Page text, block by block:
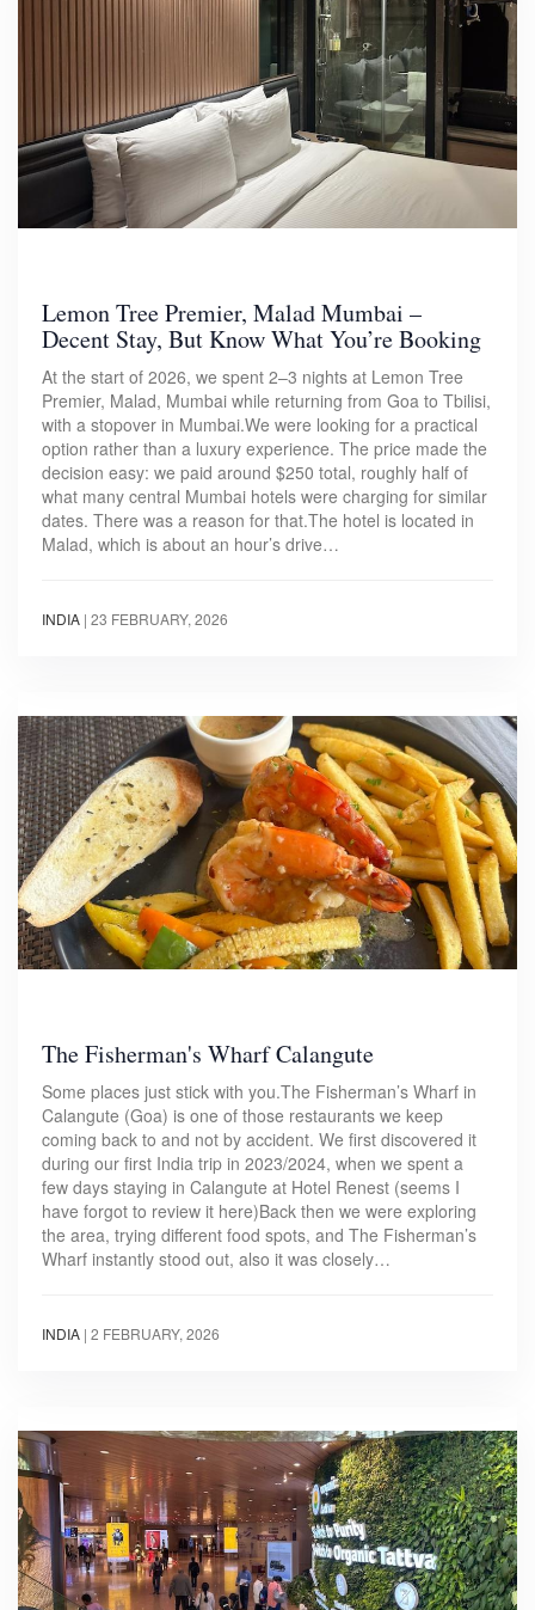
Lemon Tree Premier, Malad Mumbai –
Decent Stay, But Know What You’re Booking
At the start of 2026, we spent 2–3 nights at Lemon Tree
Premier, Malad, Mumbai while returning from Goa to Tbilisi,
with a stopover in Mumbai.We were looking for a practical
option rather than a luxury experience. The price made the
decision easy: we paid around $250 total, roughly half of
what many central Mumbai hotels were charging for similar
dates. There was a reason for that.The hotel is located in
Malad, which is about an hour’s drive…
INDIA | 23 FEBRUARY, 2026
The Fisherman's Wharf Calangute
Some places just stick with you.The Fisherman’s Wharf in
Calangute (Goa) is one of those restaurants we keep
coming back to and not by accident. We first discovered it
during our first India trip in 2023/2024, when we spent a
few days staying in Calangute at Hotel Renest (seems I
have forgot to review it here)Back then we were exploring
the area, trying different food spots, and The Fisherman’s
Wharf instantly stood out, also it was closely…
INDIA | 2 FEBRUARY, 2026